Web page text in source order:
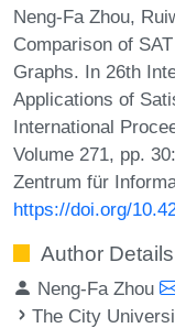
Neng-Fa Zhou,
Comparison of
Graphs. In 26th
Applications of
International
Volume 271, pp.
Zentrum für
https://doi.org/
Author Details
Neng-Fa Zhou
The City